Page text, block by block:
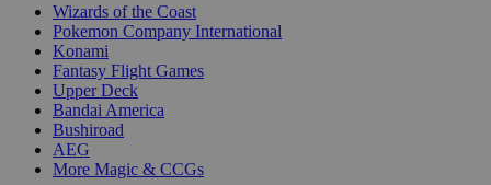
Wizards of the Coast
Pokemon Company International
Konami
Fantasy Flight Games
Upper Deck
Bandai America
Bushiroad
AEG
More Magic & CCGs